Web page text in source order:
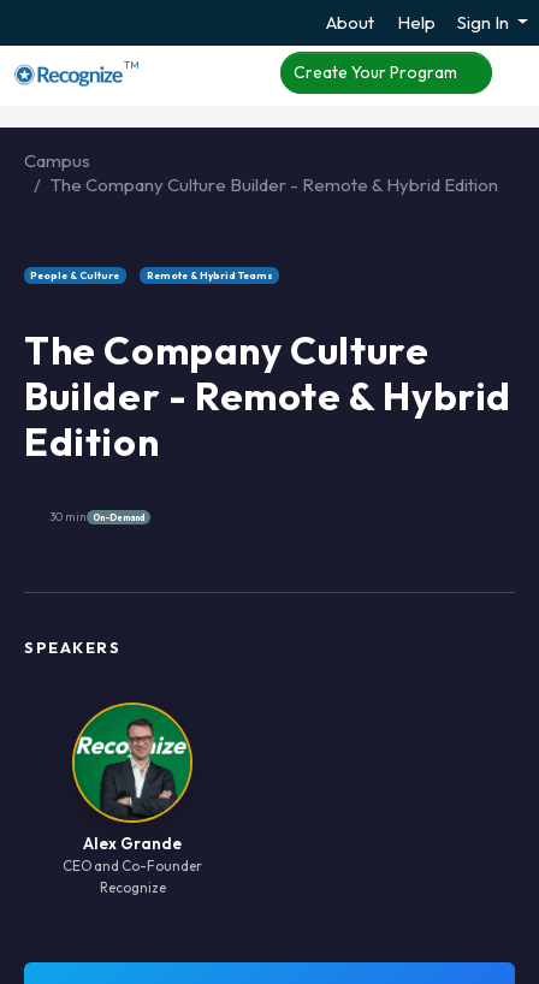
About Help Sign In
TM Create Your Program
Campus
The Company Culture Builder - Remote & Hybrid Edition
People & Culture Remote & Hybrid Teams
The Company Culture
Builder - Remote & Hybrid
Edition
30 min On-Demand
SPEAKERS
Alex Grande
CEO and Co-Founder
Recognize